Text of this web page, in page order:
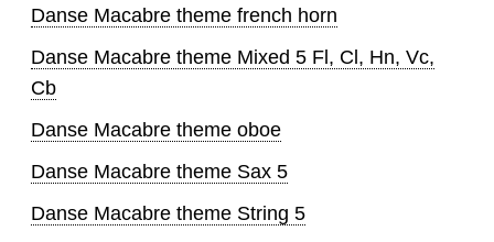
Danse Macabre theme french horn
Danse Macabre theme Mixed 5 Fl, Cl, Hn, Vc,
Cb
Danse Macabre theme oboe
Danse Macabre theme Sax 5
Danse Macabre theme String 5